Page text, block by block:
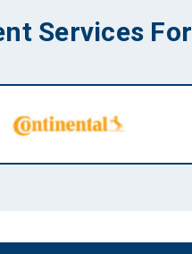
Services For